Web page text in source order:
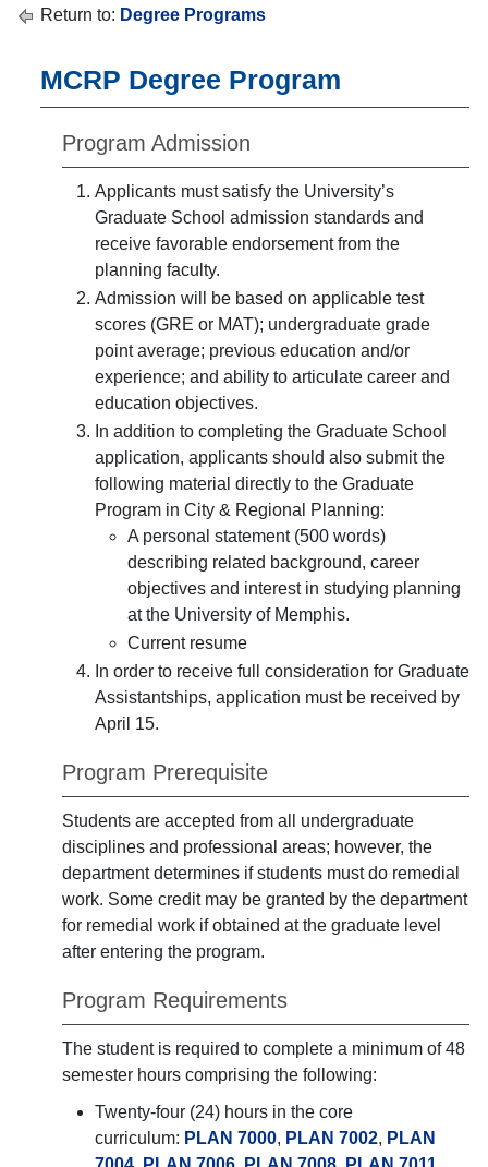
Return to: Degree Programs
MCRP Degree Program
Program Admission
Applicants must satisfy the University’s
Graduate School admission standards and
receive favorable endorsement from the
planning faculty.
Admission will be based on applicable test
scores (GRE or MAT); undergraduate grade
point average; previous education and/or
experience; and ability to articulate career and
education objectives.
In addition to completing the Graduate School
application, applicants should also submit the
following material directly to the Graduate
Program in City & Regional Planning:
A personal statement (500 words)
describing related background, career
objectives and interest in studying planning
at the University of Memphis.
Current resume
In order to receive full consideration for Graduate
Assistantships, application must be received by
April 15.
Program Prerequisite
Students are accepted from all undergraduate
disciplines and professional areas; however, the
department determines if students must do remedial
work. Some credit may be granted by the department
for remedial work if obtained at the graduate level
after entering the program.
Program Requirements
The student is required to complete a minimum of 48
semester hours comprising the following:
Twenty-four (24) hours in the core
curriculum: PLAN 7000, PLAN 7002, PLAN